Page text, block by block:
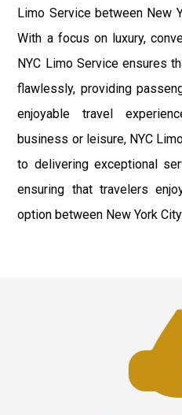
Limo Service between New
With a focus on luxury,
NYC Limo Service ensures
flawlessly, providing
enjoyable travel
business or leisure, NYC
to delivering exceptional
ensuring that travelers
option between New York